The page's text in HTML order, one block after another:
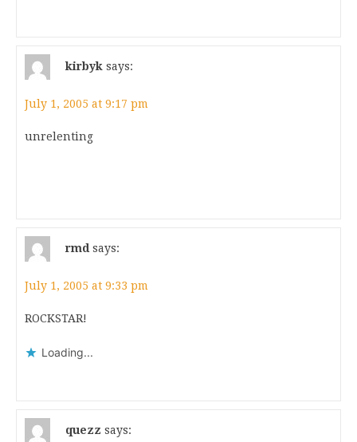
kirbyk says:
July 1, 2005 at 9:17 pm
unrelenting
rmd says:
July 1, 2005 at 9:33 pm
ROCKSTAR!
Loading...
quezz says: